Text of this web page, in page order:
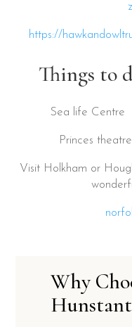
https://
Things to
Sea life Centre
Princes theatre
Visit Holkham or
Why